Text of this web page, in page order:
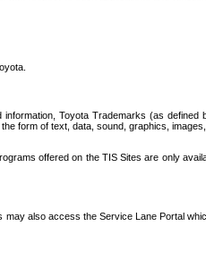
Toyota Trademarks (as defined
form of text, data, sound, graphics,
offered on the TIS Sites are only
also access the Service Lane Portal